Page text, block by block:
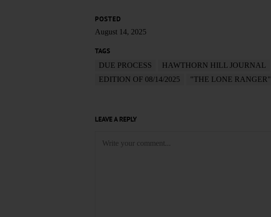
POSTED
August 14, 2025
TAGS
DUE PROCESS HAWTHORN HILL JOURNAL
EDITION OF 08/14/2025
"THE LONE RANGER"
LEAVE A REPLY